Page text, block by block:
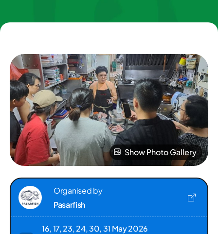
Show Photo Gallery
Organised by
Pasarfish
16, 17, 23, 24, 30, 31 May 2026